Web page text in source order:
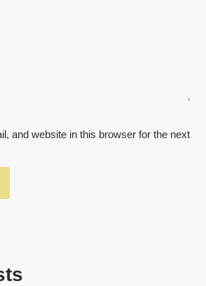
and website in this browser for the next